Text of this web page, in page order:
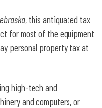
, this antiquated tax
for most of the equipment
personal property tax at
high-tech and
and computers, or